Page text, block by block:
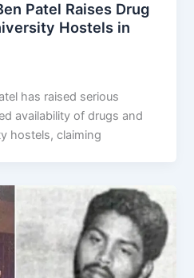
Patel Raises Drug
Hostels in
has raised serious
availability of drugs and
hostels, claiming